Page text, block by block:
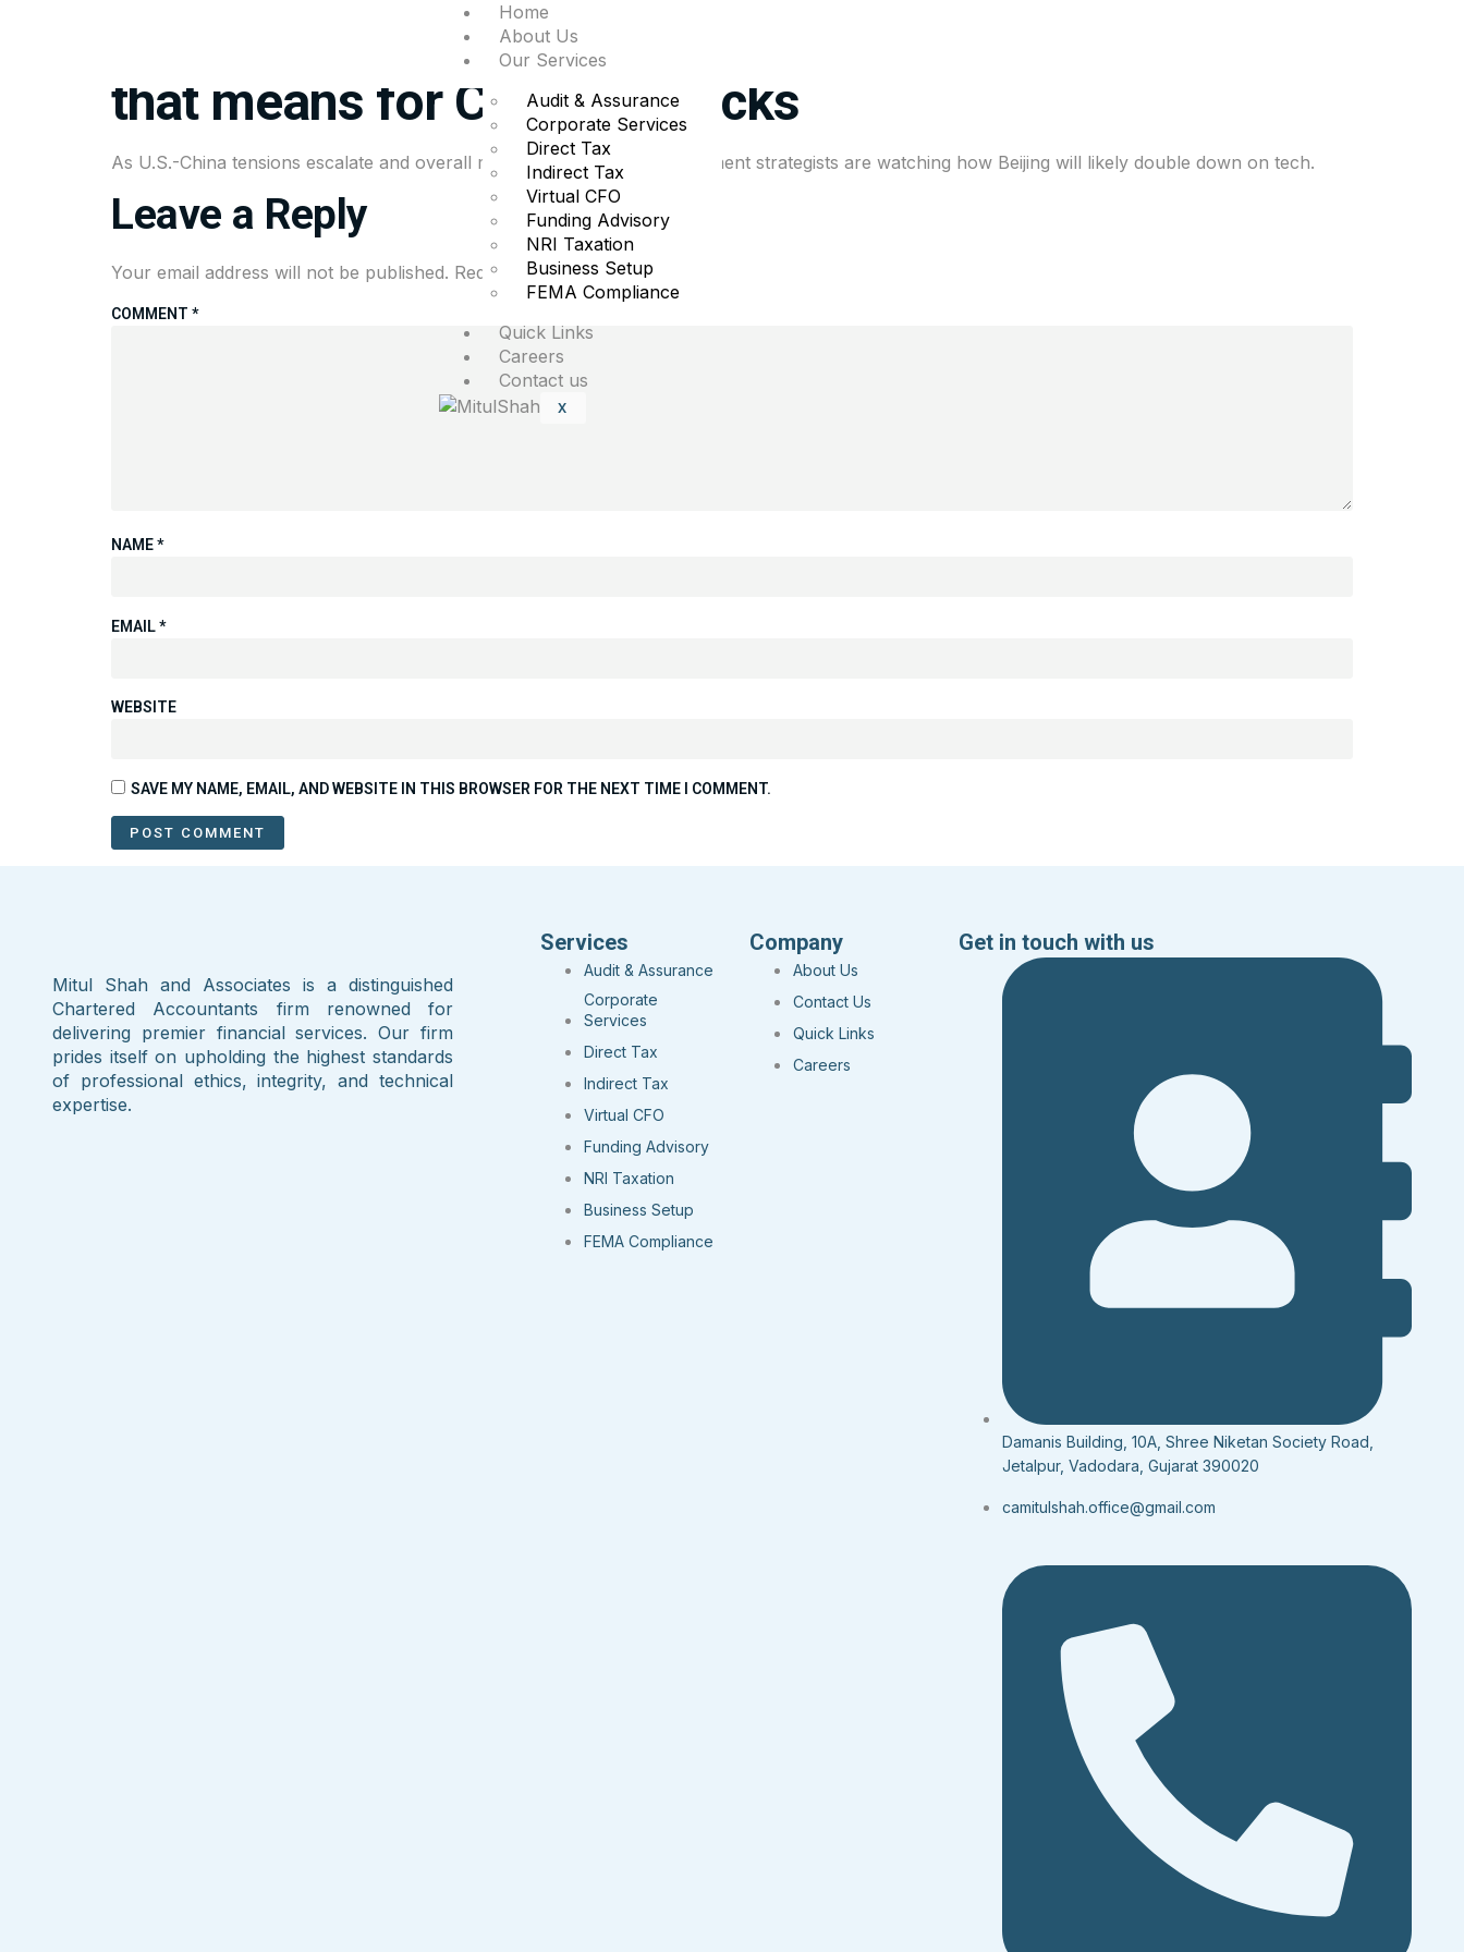
Home
About Us
Our Services
Audit & Assurance
Corporate Services
Direct Tax
Indirect Tax
Virtual CFO
Funding Advisory
NRI Taxation
Business Setup
FEMA Compliance
Quick Links
Careers
Contact us
X
China wants to play the long game with the U.S. What
that means for Chinese stocks
As U.S.-China tensions escalate and overall market volatility rises, investment strategists are watching how Beijing will likely double down on tech.
Leave a Reply
Your email address will not be published. Required fields are marked
COMMENT *
NAME*
EMAIL*
WEBSITE
SAVE MY NAME, EMAIL, AND WEBSITE IN THIS BROWSER FOR THE NEXT TIME I COMMENT.
Mitul Shah and Associates is a distinguished
Chartered Accountants firm renowned for
delivering premier financial services. Our firm
prides itself on upholding the highest standards
of professional ethics, integrity, and technical
expertise.
Services
Audit & Assurance
Corporate
Services
Direct Tax
Indirect Tax
Virtual CFO
Funding Advisory
NRI Taxation
Business Setup
FEMA Compliance
Company
About Us
Contact Us
Quick Links
Careers
Get in touch with us
Damanis Building, 10A, Shree Niketan Society Road,
Jetalpur, Vadodara, Gujarat 390020
camitulshah.office@gmail.com